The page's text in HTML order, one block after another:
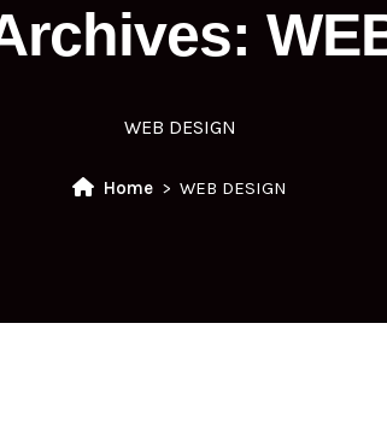
WEB DESIGN
Home WEB DESIGN